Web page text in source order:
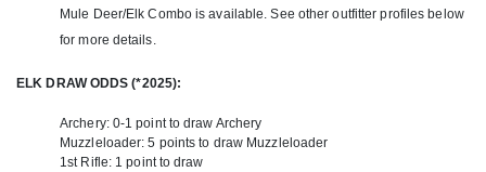
using their own points. So whether you have the points to draw a
tag, or if you need a landowner voucher to bypass the draw, this
Whether you're a seasoned hunter or experiencing a mule deer
breathtaking scenery, expert guidance, and the chance to take
home a true mountain trophy.
Mule Deer/Elk Combo is available. See other outfitter profiles below
for more details.
ELK DRAW ODDS (*2025):
Archery: 0-1 point to draw Archery
Muzzleloader: 5 points to draw Muzzleloader
1st Rifle: 1 point to draw